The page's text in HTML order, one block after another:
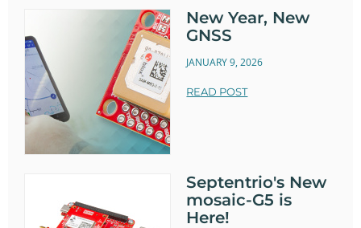
New Year, New
GNSS
JANUARY 9, 2026
READ POST
Septentrio's New
mosaic-G5 is
Here!